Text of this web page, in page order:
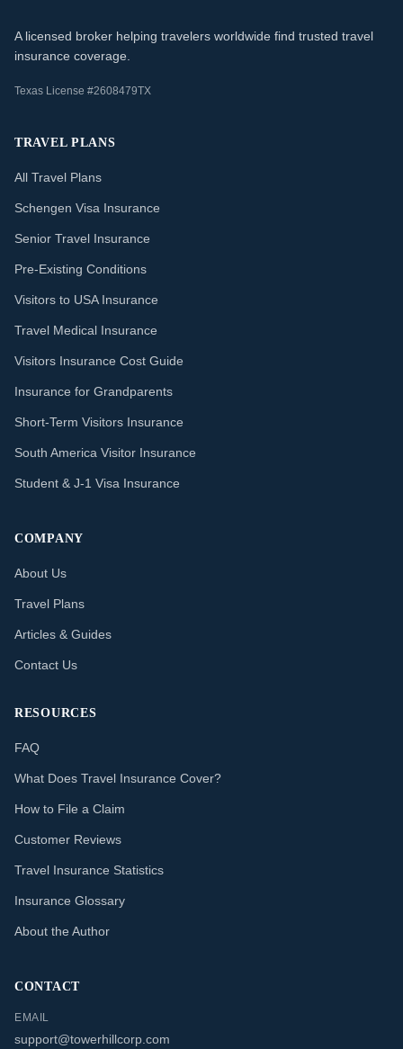
A licensed broker helping travelers worldwide find trusted travel
insurance coverage.
Texas License #2608479TX
TRAVEL PLANS
All Travel Plans
Schengen Visa Insurance
Senior Travel Insurance
Pre-Existing Conditions
Visitors to USA Insurance
Travel Medical Insurance
Visitors Insurance Cost Guide
Insurance for Grandparents
Short-Term Visitors Insurance
South America Visitor Insurance
Student & J-1 Visa Insurance
COMPANY
About Us
Travel Plans
Articles & Guides
Contact Us
RESOURCES
FAQ
What Does Travel Insurance Cover?
How to File a Claim
Customer Reviews
Travel Insurance Statistics
Insurance Glossary
About the Author
CONTACT
EMAIL
support@towerhillcorp.com